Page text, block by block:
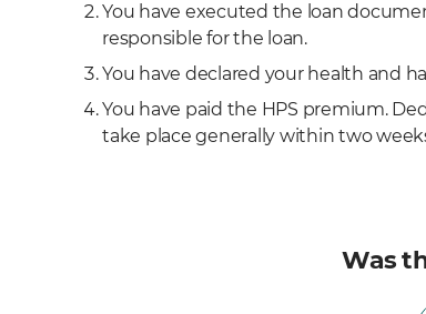
You have executed the loan
responsible for the loan.
You have declared your health and
You have paid the HPS premium.
take place generally within two
Was